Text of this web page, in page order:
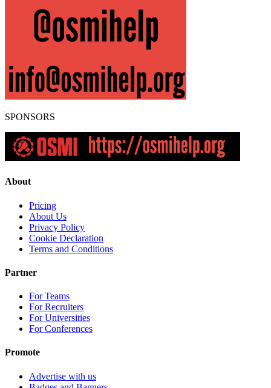
SPONSORS
About
Pricing
About Us
Privacy Policy
Cookie Declaration
Terms and Conditions
Partner
For Teams
For Recruiters
For Universities
For Conferences
Promote
Advertise with us